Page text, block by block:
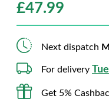
£47.99
Next dispatch
For delivery
Get 5%